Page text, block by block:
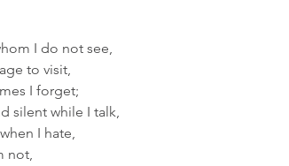
I do not see,
to visit,
I forget;
silent while I talk,
I hate,
not,